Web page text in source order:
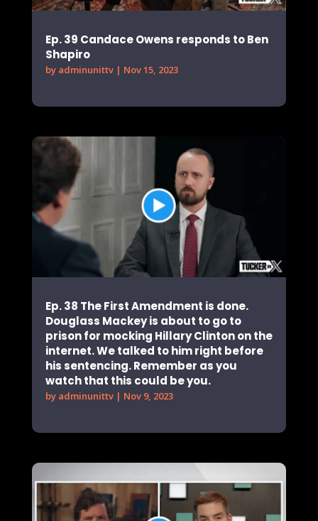
Ep. 39 Candace Owens responds to Ben
Shapiro
by adminunittv| Nov 15, 2023
Ep. 38 The First Amendment is done.
Douglass Mackey is about to go to
prison for mocking Hillary Clinton on the
internet. We talked to him right before
his sentencing. Remember as you
watch that this could be you.
by adminunittv| Nov 9, 2023